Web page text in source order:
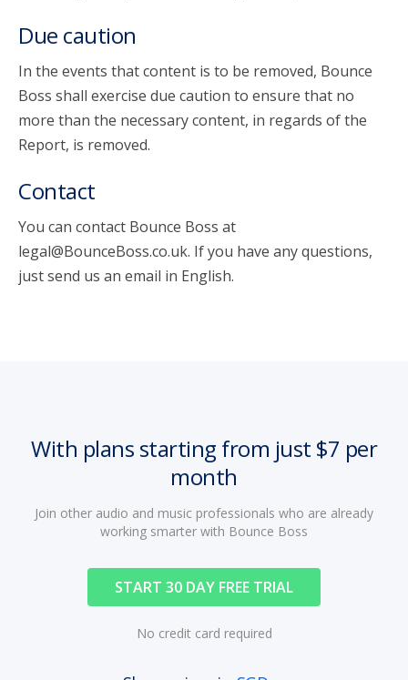
Due caution
In the events that content is to be removed, Bounce
Boss shall exercise due caution to ensure that no
more than the necessary content, in regards of the
Report, is removed.
Contact
You can contact Bounce Boss at
legal@BounceBoss.co.uk. If you have any questions,
just send us an email in English.
With plans starting from just $7 per
month
Join other audio and music professionals who are already
working smarter with Bounce Boss
START 30 DAY FREE TRIAL
No credit card required